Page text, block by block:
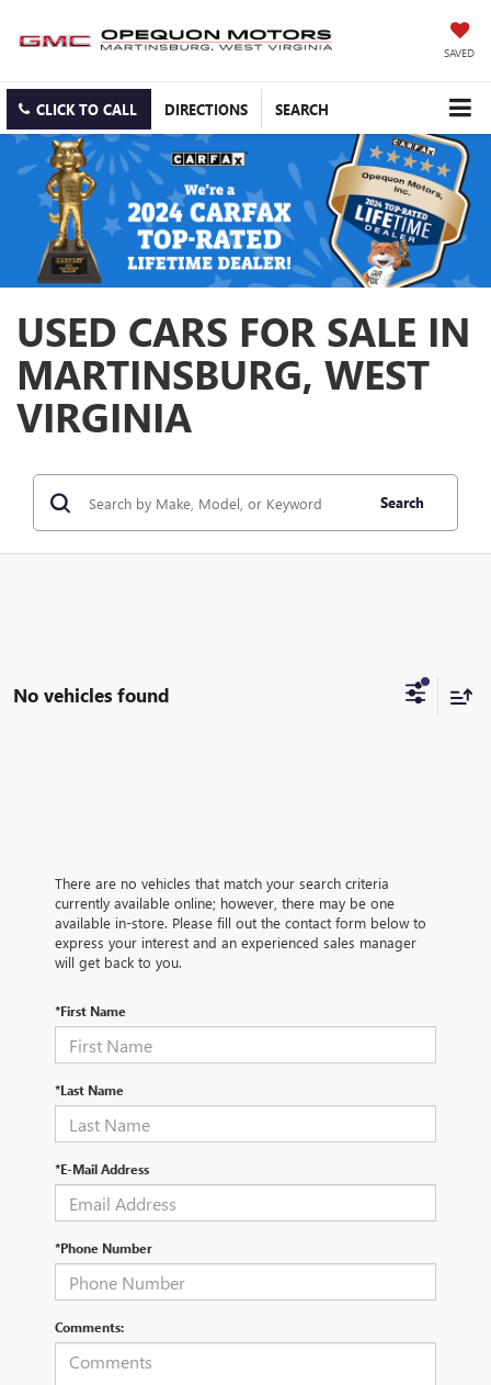
SAVED
CLICK TO CALL DIRECTIONS SEARCH
USED CARS FOR SALE IN
MARTINSBURG, WEST
VIRGINIA
Search
No vehicles found
There are no vehicles that match your search criteria
currently available online; however, there may be one
available in-store. Please fill out the contact form below to
express your interest and an experienced sales manager
will get back to you.
*First Name
*Last Name
*E-Mail Address
*Phone Number
Comments: